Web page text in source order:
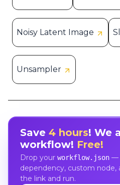
Noisy Latent Image
Unsampler
Save 4 hours! We
workflow! Free!
Drop your workflow.json—
dependency, custom node,
the link and run.